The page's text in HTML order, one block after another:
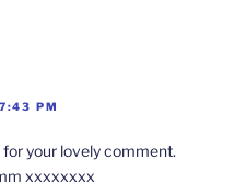
PM
your lovely comment.
xxxxxxxx